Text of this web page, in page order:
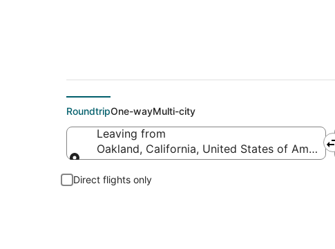
RoundtripOne-wayMulti-city
Leaving from
Oakland, California, United States of America
Direct flights only